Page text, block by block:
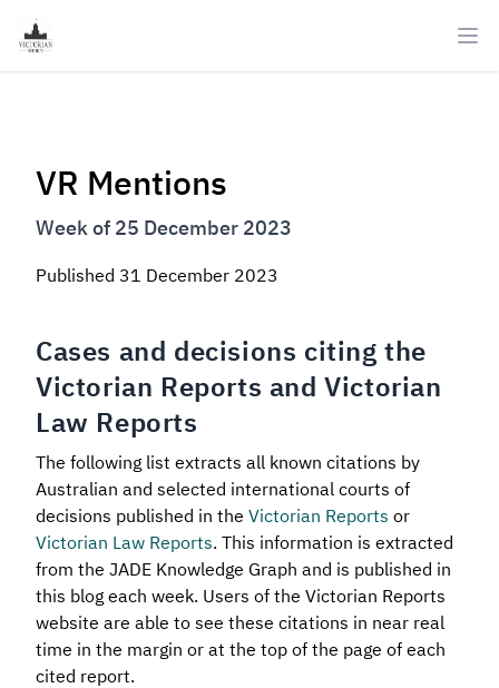
VR Mentions
Week of 25 December 2023
Published 31 December 2023
Cases and decisions citing the
Victorian Reports and Victorian
Law Reports
The following list extracts all known citations by
Australian and selected international courts of
decisions published in the Victorian Reports or
Victorian Law Reports. This information is extracted
from the JADE Knowledge Graph and is published in
this blog each week. Users of the Victorian Reports
website are able to see these citations in near real
time in the margin or at the top of the page of each
cited report.